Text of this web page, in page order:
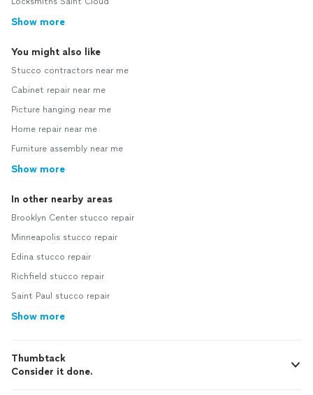
Show more
You might also like
Stucco contractors near me
Cabinet repair near me
Picture hanging near me
Home repair near me
Furniture assembly near me
Show more
In other nearby areas
Brooklyn Center stucco repair
Minneapolis stucco repair
Edina stucco repair
Richfield stucco repair
Saint Paul stucco repair
Show more
Thumbtack
Consider it done.